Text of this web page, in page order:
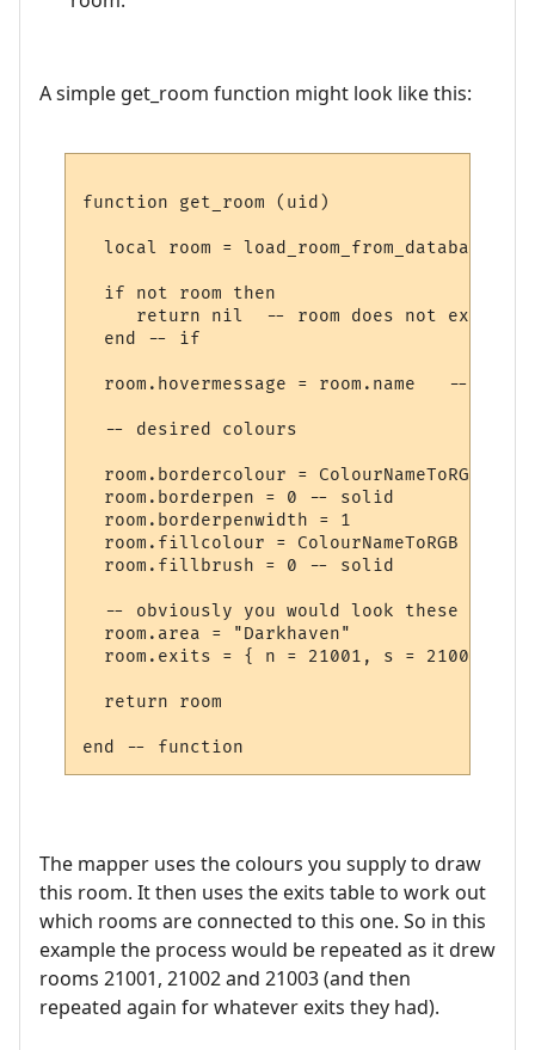
A simple get_room function might look like this:
function get_room (uid)
local room = load_room_from_database
  if not room then
     return nil  -- room does not exist
  end -- if
room.hovermessage = room.name   -- for
  -- desired colours
room.bordercolour = ColourNameToRGB
  room.borderpen = 0 -- solid
  room.borderpenwidth = 1
room.fillcolour = ColourNameToRGB
  room.fillbrush = 0 -- solid
-- obviously you would look these up in
  room.area = "Darkhaven"
room.exits = { n = 21001, s = 21002, se
  return room
The mapper uses the colours you supply to draw
this room. It then uses the exits table to work out
which rooms are connected to this one. So in this
example the process would be repeated as it drew
rooms 21001, 21002 and 21003 (and then
repeated again for whatever exits they had).